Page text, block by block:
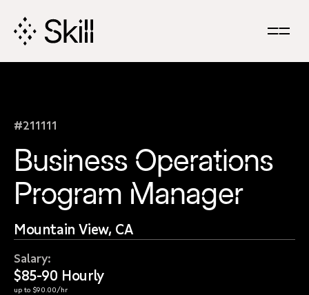
#211111
Business Operations
Program Manager
Mountain View, CA
Salary:
$85-90 Hourly
up to $90.00/hr